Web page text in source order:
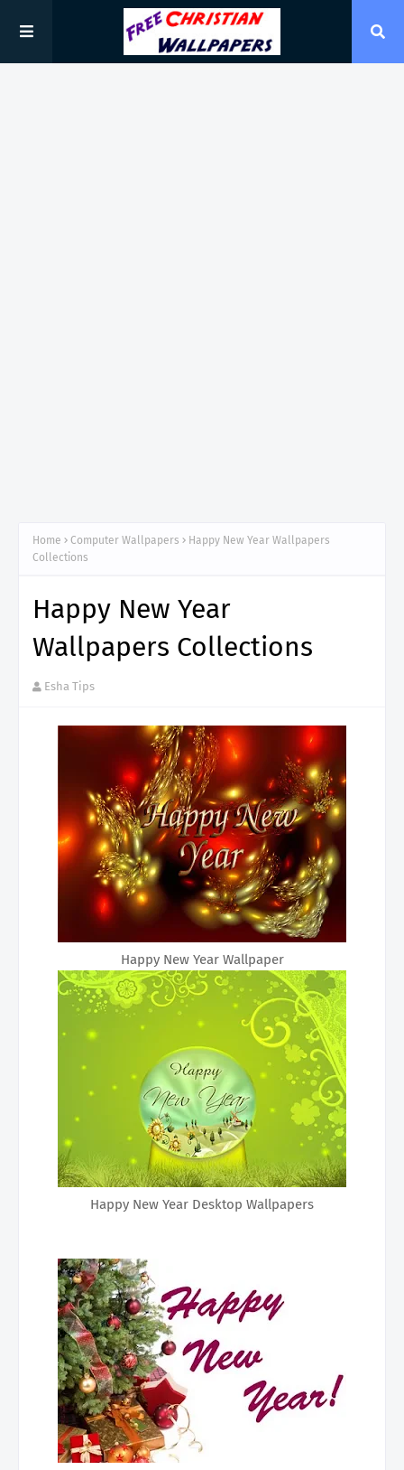
Home Computer Wallpapers
Happy New Year Wallpapers
Collections
Happy New Year
Wallpapers Collections
Esha Tips
Happy New Year Wallpaper
Happy New Year Desktop Wallpapers